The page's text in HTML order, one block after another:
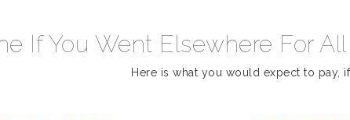
If You Went Elsewhere For
Here is what you would expect to pay,